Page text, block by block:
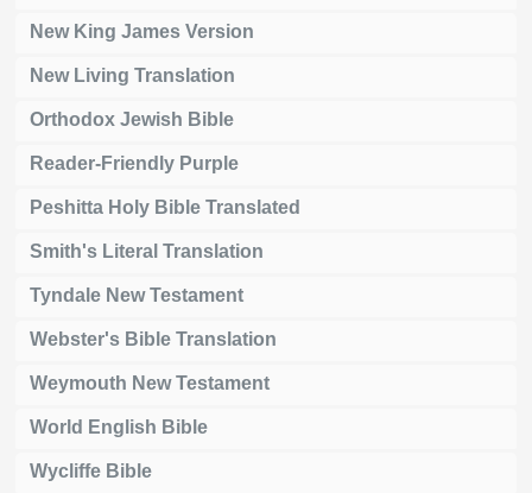
New King James Version
New Living Translation
Orthodox Jewish Bible
Reader-Friendly Purple
Peshitta Holy Bible Translated
Smith's Literal Translation
Tyndale New Testament
Webster's Bible Translation
Weymouth New Testament
World English Bible
Wycliffe Bible